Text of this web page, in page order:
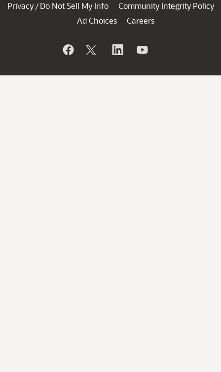
Privacy / Do Not Sell My Info
Community Integrity Policy
Ad Choices
Careers